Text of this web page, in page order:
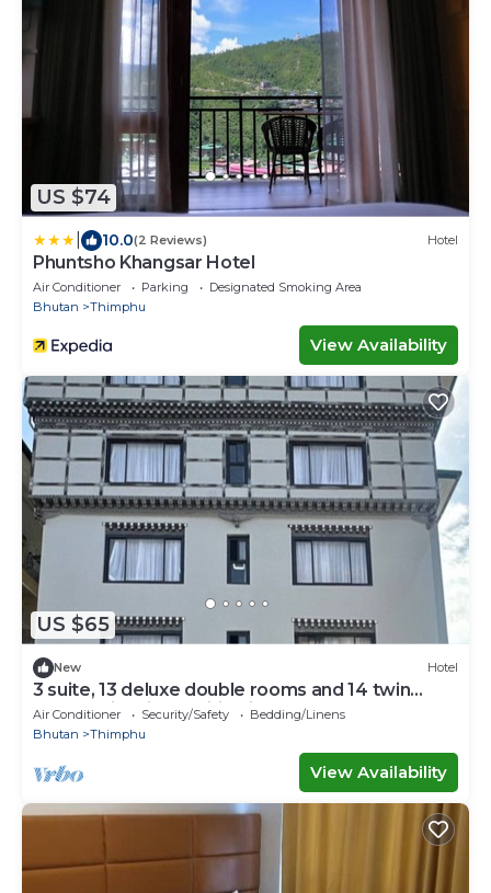
US $74
10.0(2 Reviews) Hotel
Phuntsho Khangsar Hotel
Air Conditioner Parking
Designated Smoking Area
Bhutan
Thimphu
View Availability
US $65
New Hotel
3 suite, 13 deluxe double rooms and 14 twin
rooms with air condition in all room
Air Conditioner Security/Safety
Bedding/Linens
Bhutan
Thimphu
View Availability